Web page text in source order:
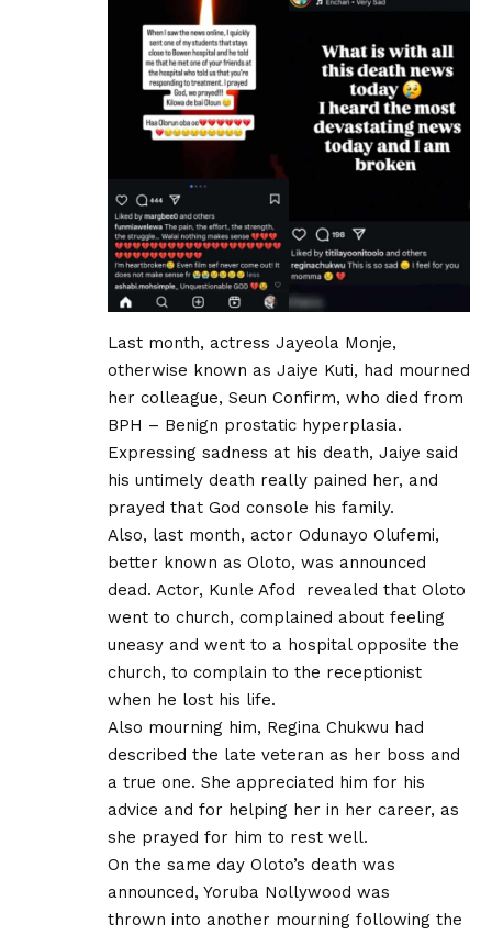
Last month, actress Jayeola Monje,
otherwise known as Jaiye Kuti, had mourned
her colleague, Seun Confirm, who died from
BPH – Benign prostatic hyperplasia.
Expressing sadness at his death, Jaiye said
his untimely death really pained her, and
prayed that God console his family.
Also, last month, actor Odunayo Olufemi,
better known as Oloto, was announced
dead. Actor, Kunle Afod revealed that Oloto
went to church, complained about feeling
uneasy and went to a hospital opposite the
church, to complain to the receptionist
when he lost his life.
Also mourning him, Regina Chukwu had
described the late veteran as her boss and
a true one. She appreciated him for his
advice and for helping her in her career, as
she prayed for him to rest well.
On the same day Oloto’s death was
announced, Yoruba Nollywood was
thrown into another mourning following the